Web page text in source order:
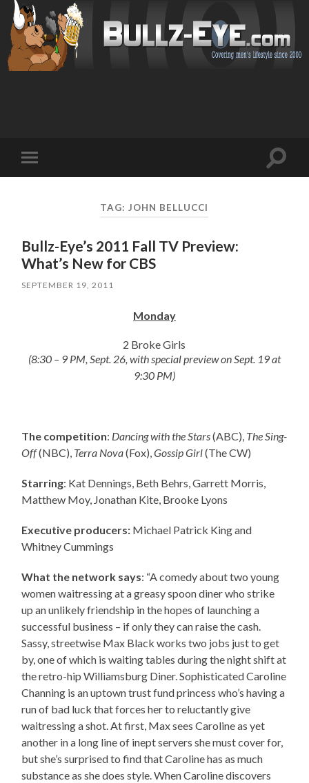
mobile
Toggle
TAG: JOHN BELLUCCI
Bullz-Eye’s 2011 Fall TV Preview:
What’s New for CBS
SEPTEMBER 19, 2011
Monday
2 Broke Girls
(8:30 – 9 PM, Sept. 26, with special preview on Sept. 19 at
9:30 PM)
The competition: Dancing with the Stars(ABC), The Sing-
Off(NBC), Terra Nova(Fox),Gossip Girl(The CW)
Starring: Kat Dennings, Beth Behrs, Garrett Morris,
Matthew Moy, Jonathan Kite, Brooke Lyons
Executive producers: Michael Patrick King and
Whitney Cummings
What the network says: “A comedy about two young
women waitressing at a greasy spoon diner who strike
up an unlikely friendship in the hopes of launching a
successful business – if only they can raise the cash.
Sassy, streetwise Max Black works two jobs just to get
by, one of which is waiting tables during the night shift at
the retro-hip Williamsburg Diner. Sophisticated Caroline
Channing is an uptown trust fund princess who’s having a
run of bad luck that forces her to reluctantly give
waitressing a shot. At first, Max sees Caroline as yet
another in a long line of inept servers she must cover for,
but she’s surprised to find that Caroline has as much
substance as she does style. When Caroline discovers